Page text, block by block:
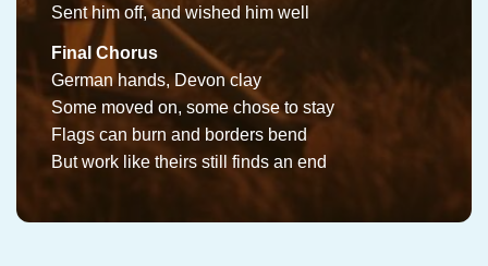
Sent him off, and wished him well
Final Chorus
German hands, Devon clay
Some moved on, some chose to stay
Flags can burn and borders bend
But work like theirs still finds an end